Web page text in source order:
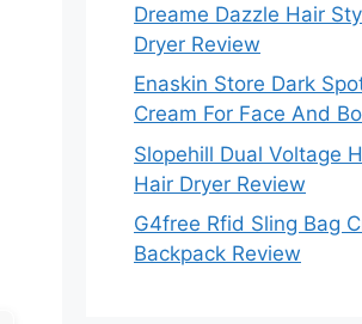
Dreame Dazzle Hair
Dryer Review
Enaskin Store Dark
Cream For Face And
Slopehill Dual Voltage
Hair Dryer Review
G4free Rfid Sling Bag
Backpack Review